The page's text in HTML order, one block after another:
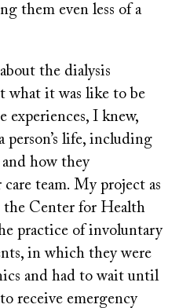
them even less of a
the dialysis
what it was like to be
experiences, I knew,
person’s life, including
how they
team. My project as
the Center for Health
practice of involuntary
in which they were
and had to wait until
receive emergency